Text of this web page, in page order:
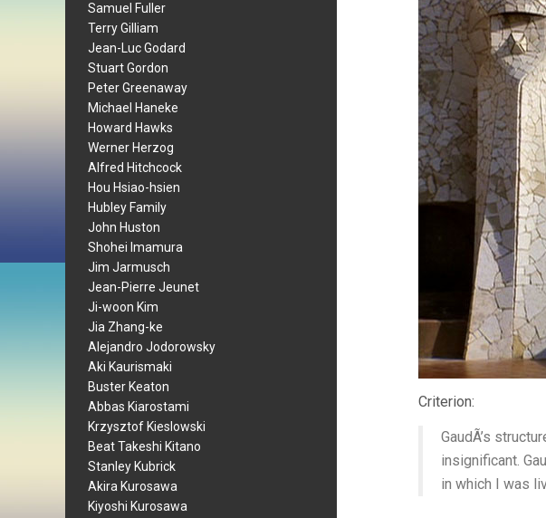
Samuel Fuller
Terry Gilliam
Jean-Luc Godard
Stuart Gordon
Peter Greenaway
Michael Haneke
Howard Hawks
Werner Herzog
Alfred Hitchcock
Hou Hsiao-hsien
Hubley Family
John Huston
Shohei Imamura
Jim Jarmusch
Jean-Pierre Jeunet
Ji-woon Kim
Jia Zhang-ke
Alejandro Jodorowsky
Aki Kaurismaki
Buster Keaton
Abbas Kiarostami
Krzysztof Kieslowski
Beat Takeshi Kitano
Stanley Kubrick
Akira Kurosawa
Kiyoshi Kurosawa
Criterion:
GaudÃ­’s
insignificant.
in which I was